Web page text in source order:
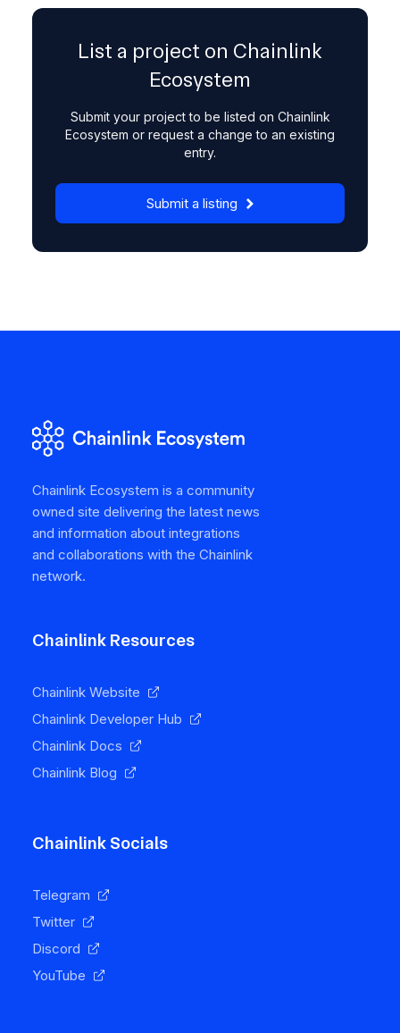
List a project on Chainlink
Ecosystem
Submit your project to be listed on Chainlink
Ecosystem or request a change to an existing
entry.
Submit a listing
Chainlink Ecosystem is a community
owned site delivering the latest news
and information about integrations
and collaborations with the Chainlink
network.
Chainlink Resources
Chainlink Website
Chainlink Developer Hub
Chainlink Docs
Chainlink Blog
Chainlink Socials
Telegram
Twitter
Discord
YouTube